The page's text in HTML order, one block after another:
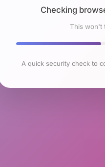
Checking
This won't
A quick security check to